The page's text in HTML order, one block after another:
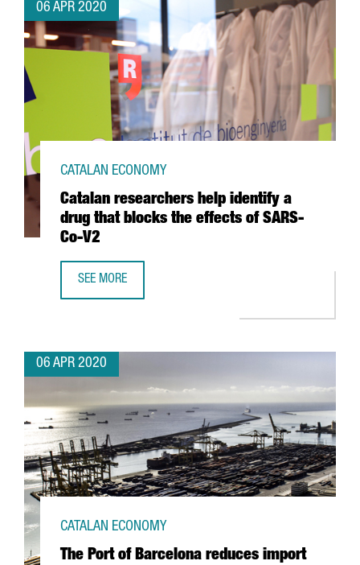
06 APR 2020
Catalan researchers help identify a
drug that blocks the effects of SARS-
Co-V2
CATALAN ECONOMY
SEE MORE
06 APR 2020
The Port of Barcelona reduces import
CATALAN ECONOMY